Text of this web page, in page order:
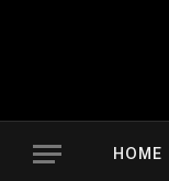
HOME